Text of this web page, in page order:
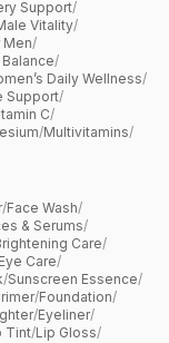
Support/
Vitality/
Men/
/
Daily Wellness/
Support/
C/
/Multivitamins/
/Face Wash/
& Serums/
Care/
Eye Care/
/Sunscreen Essence/
/Foundation/
/Eyeliner/
Tint/Lip Gloss/